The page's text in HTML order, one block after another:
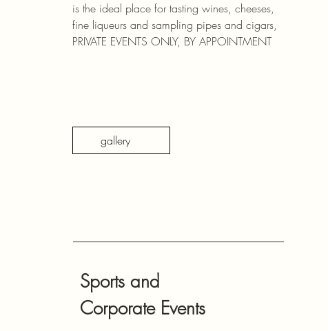
is the ideal place for tasting wines, cheeses,
fine liqueurs and sampling pipes and cigars,
PRIVATE EVENTS ONLY, BY APPOINTMENT
gallery
Sports and
Corporate Events